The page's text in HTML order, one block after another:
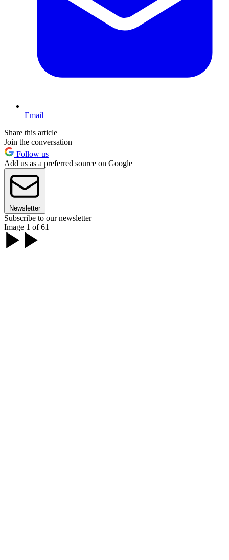
Email
Share this article
Join the conversation
Follow us
Add us as a preferred source on Google
Newsletter
Subscribe to our newsletter
Image 1 of 61